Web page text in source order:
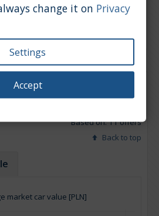
& LPG
Based on: 11 offers
Back to top
market car value [PLN]
change it on Privacy
Settings
Accept